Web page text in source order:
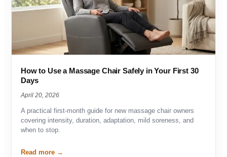
How to Use a Massage Chair Safely in Your First 30
Days
April 20, 2026
A practical first-month guide for new massage chair owners
covering intensity, duration, adaptation, mild soreness, and
when to stop.
Read more